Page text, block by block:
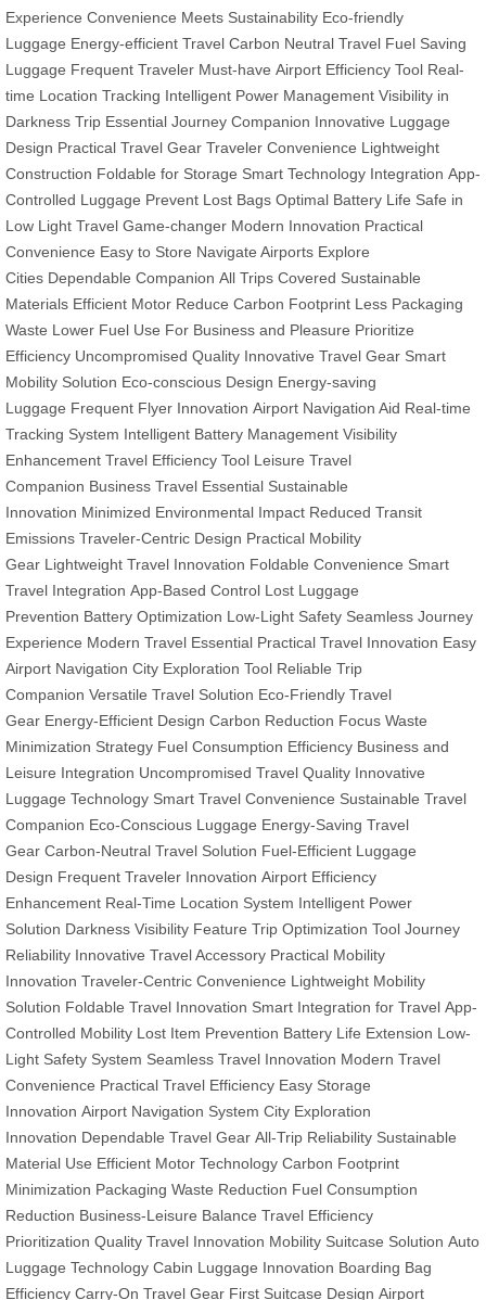
Experience Convenience Meets Sustainability Eco-friendly
Luggage Energy-efficient Travel Carbon Neutral Travel Fuel Saving
Luggage Frequent Traveler Must-have Airport Efficiency Tool Real-
time Location Tracking Intelligent Power Management Visibility in
Darkness Trip Essential Journey Companion Innovative Luggage
Design Practical Travel Gear Traveler Convenience Lightweight
Construction Foldable for Storage Smart Technology Integration App-
Controlled Luggage Prevent Lost Bags Optimal Battery Life Safe in
Low Light Travel Game-changer Modern Innovation Practical
Convenience Easy to Store Navigate Airports Explore
Cities Dependable Companion All Trips Covered Sustainable
Materials Efficient Motor Reduce Carbon Footprint Less Packaging
Waste Lower Fuel Use For Business and Pleasure Prioritize
Efficiency Uncompromised Quality Innovative Travel Gear Smart
Mobility Solution Eco-conscious Design Energy-saving
Luggage Frequent Flyer Innovation Airport Navigation Aid Real-time
Tracking System Intelligent Battery Management Visibility
Enhancement Travel Efficiency Tool Leisure Travel
Companion Business Travel Essential Sustainable
Innovation Minimized Environmental Impact Reduced Transit
Emissions Traveler-Centric Design Practical Mobility
Gear Lightweight Travel Innovation Foldable Convenience Smart
Travel Integration App-Based Control Lost Luggage
Prevention Battery Optimization Low-Light Safety Seamless Journey
Experience Modern Travel Essential Practical Travel Innovation Easy
Airport Navigation City Exploration Tool Reliable Trip
Companion Versatile Travel Solution Eco-Friendly Travel
Gear Energy-Efficient Design Carbon Reduction Focus Waste
Minimization Strategy Fuel Consumption Efficiency Business and
Leisure Integration Uncompromised Travel Quality Innovative
Luggage Technology Smart Travel Convenience Sustainable Travel
Companion Eco-Conscious Luggage Energy-Saving Travel
Gear Carbon-Neutral Travel Solution Fuel-Efficient Luggage
Design Frequent Traveler Innovation Airport Efficiency
Enhancement Real-Time Location System Intelligent Power
Solution Darkness Visibility Feature Trip Optimization Tool Journey
Reliability Innovative Travel Accessory Practical Mobility
Innovation Traveler-Centric Convenience Lightweight Mobility
Solution Foldable Travel Innovation Smart Integration for Travel App-
Controlled Mobility Lost Item Prevention Battery Life Extension Low-
Light Safety System Seamless Travel Innovation Modern Travel
Convenience Practical Travel Efficiency Easy Storage
Innovation Airport Navigation System City Exploration
Innovation Dependable Travel Gear All-Trip Reliability Sustainable
Material Use Efficient Motor Technology Carbon Footprint
Minimization Packaging Waste Reduction Fuel Consumption
Reduction Business-Leisure Balance Travel Efficiency
Prioritization Quality Travel Innovation Mobility Suitcase Solution Auto
Luggage Technology Cabin Luggage Innovation Boarding Bag
Efficiency Carry-On Travel Gear First Suitcase Design Airport